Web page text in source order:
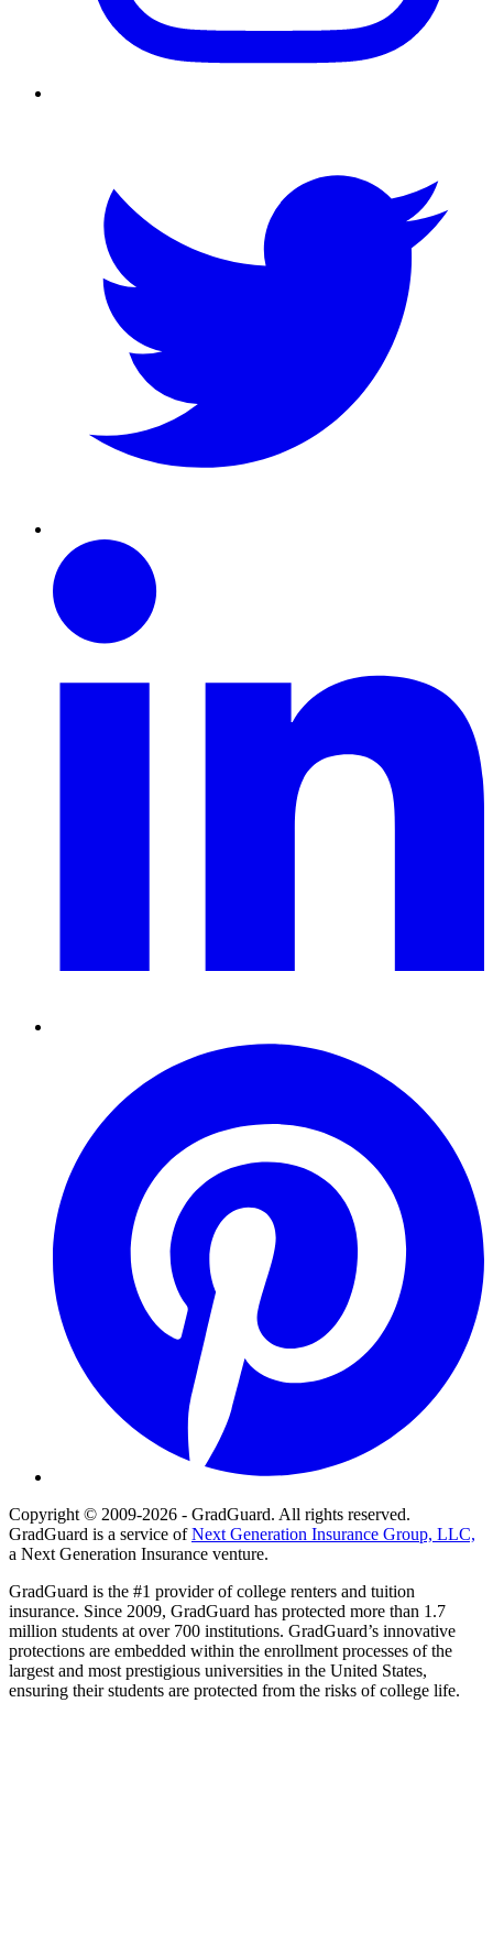
Linkedin
Copyright © 2009-2026 - GradGuard. All rights reserved.
GradGuard is a service ofNext Generation Insurance Group, LLC,
a Next Generation Insurance venture.
GradGuard is the #1 provider of college renters and tuition
insurance. Since 2009, GradGuard has protected more than 1.7
million students at over 700 institutions. GradGuard’s innovative
protections are embedded within the enrollment processes of the
largest and most prestigious universities in the United States,
ensuring their students are protected from the risks of college life.